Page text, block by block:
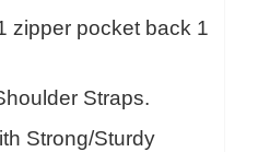
zipper pocket back 1
Straps.
Strong/Sturdy